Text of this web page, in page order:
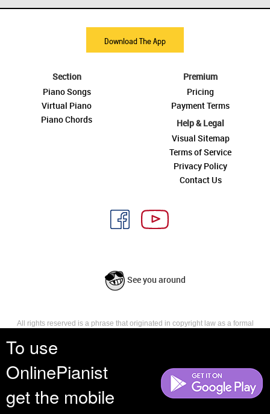
To use
OnlinePianist
get the mobile
Download The App
Section
Piano Songs
Virtual Piano
Piano Chords
Premium
Pricing
Payment Terms
Help & Legal
Visual Sitemap
Terms of Service
Privacy Policy
Contact Us
See you around
All rights reserved is a phrase that originated in copyright law as a formal
reserves, or holds for their own use, all the rights provided by copyright law,
such as distribution, performance, and creation of derivative works that is,